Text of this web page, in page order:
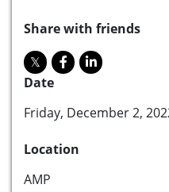
Share with friends
Date
Friday, December 2,
Location
AMP